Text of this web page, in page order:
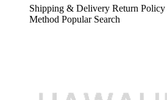
Shipping & Delivery Return Policy
Method Popular Search